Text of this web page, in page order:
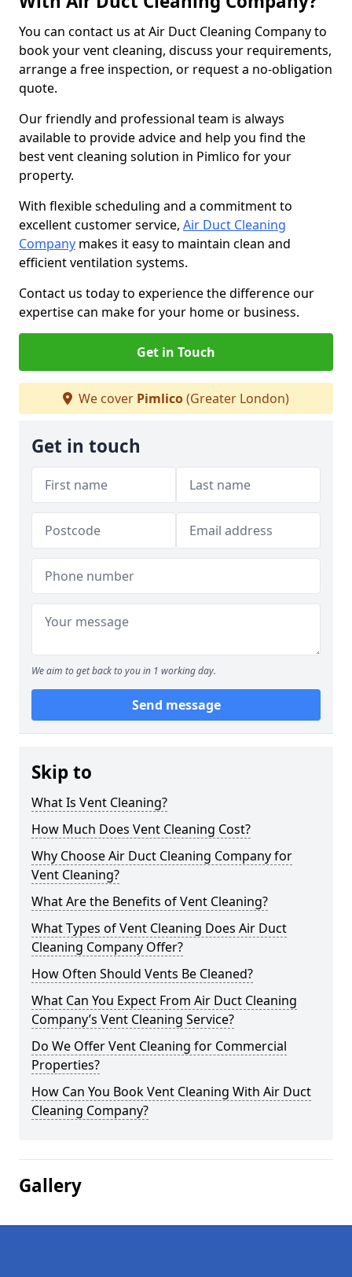
You can contact us at Air Duct Cleaning Company to
book your vent cleaning, discuss your requirements,
arrange a free inspection, or request a no-obligation
quote.
Our friendly and professional team is always
available to provide advice and help you find the
best vent cleaning solution in Pimlico for your
property.
With flexible scheduling and a commitment to
excellent customer service, Air Duct Cleaning
Company makes it easy to maintain clean and
efficient ventilation systems.
Contact us today to experience the difference our
expertise can make for your home or business.
Get in Touch
We cover Pimlico(Greater London)
Get in touch
We aim to get back to you in 1 working day.
Send message
Skip to
What Is Vent Cleaning?
How Much Does Vent Cleaning Cost?
Why Choose Air Duct Cleaning Company for
Vent Cleaning?
What Are the Benefits of Vent Cleaning?
What Types of Vent Cleaning Does Air Duct
Cleaning Company Offer?
How Often Should Vents Be Cleaned?
What Can You Expect From Air Duct Cleaning
Company’s Vent Cleaning Service?
Do We Offer Vent Cleaning for Commercial
Properties?
How Can You Book Vent Cleaning With Air Duct
Cleaning Company?
Gallery